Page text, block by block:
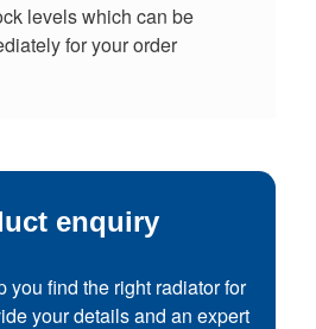
levels which can be
for your order
enquiry
you find the right radiator for
your details and an expert